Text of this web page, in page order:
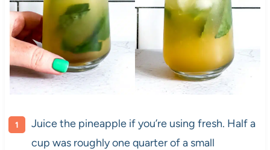
Juice the pineapple if you’re using fresh. Half a
cup was roughly one quarter of a small